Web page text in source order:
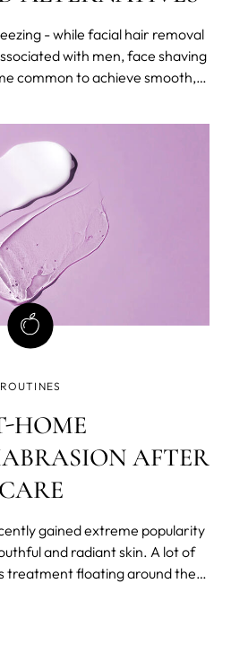
- while facial hair removal
with men, face shaving
common to achieve smooth,
in this blog post, we'll give out
tips.
ROUTINES
HOME
AFTER
CARE
gained extreme popularity
and radiant skin. A lot of
treatment floating around the